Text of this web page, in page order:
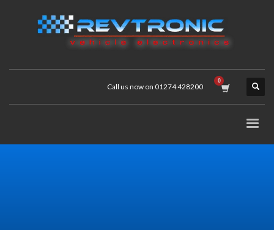
Call us now on 01274 428200